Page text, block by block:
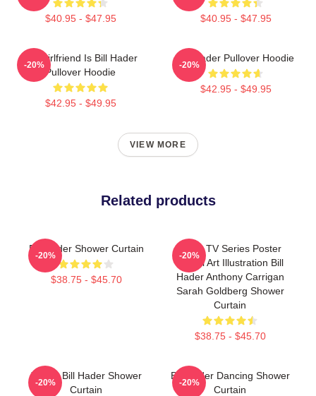
$40.95 - $47.95 $40.95 - $47.95
My Girlfriend Is Bill Hader
Pullover Hoodie
$42.95 - $49.95
-20%
Bill Hader Pullover Hoodie
$42.95 - $49.95
-20%
VIEW MORE
Related products
Bill Hader Shower Curtain
$38.75 - $45.70
-20%
Barry TV Series Poster
Digital Art Illustration Bill
Hader Anthony Carrigan
Sarah Goldberg Shower
Curtain
$38.75 - $45.70
-20%
Young Bill Hader Shower
Curtain
-20%
Bill Hader Dancing Shower
Curtain
-20%